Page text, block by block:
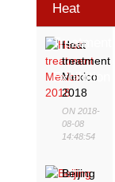
Heat
Treatment
Exhibition
Heat
treatment
Mexico
2018
ON 2018-
08-08
14:48:54
Beijing